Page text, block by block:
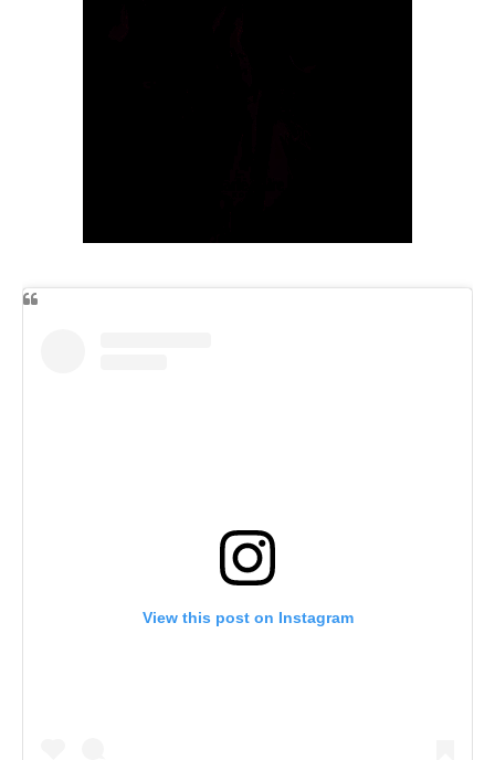
View this post on Instagram